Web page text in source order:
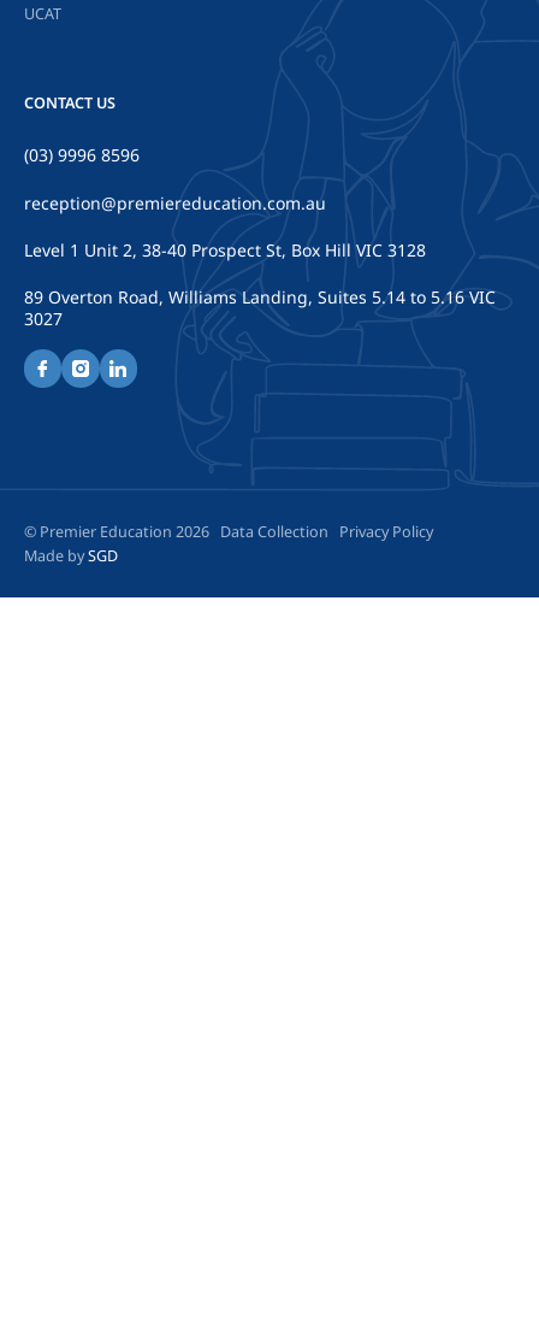
UCAT
CONTACT US
(03) 9996 8596
reception@premiereducation.com.au
Level 1 Unit 2, 38-40 Prospect St, Box Hill VIC 3128
89 Overton Road, Williams Landing, Suites 5.14 to 5.16 VIC
3027
© Premier Education 2026 Data Collection
Privacy Policy
Made bySGD